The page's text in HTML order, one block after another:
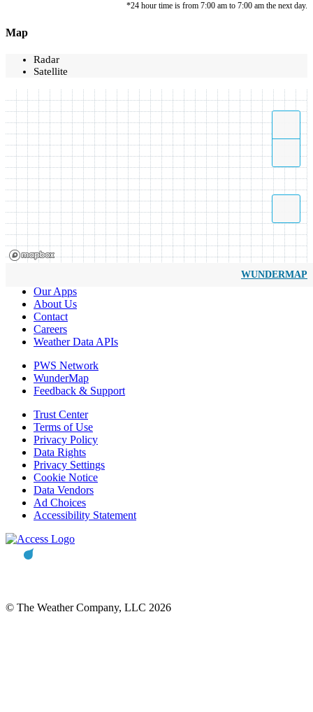
*24 hour time is from 7:00 am to 7:00 am the next day.
Map
Radar
Satellite
WUNDERMAP
Our Apps
About Us
Contact
Careers
Weather Data APIs
PWS Network
WunderMap
Feedback & Support
Trust Center
Terms of Use
Privacy Policy
Data Rights
Privacy Settings
Cookie Notice
Data Vendors
Ad Choices
Accessibility Statement
© The Weather Company, LLC 2026